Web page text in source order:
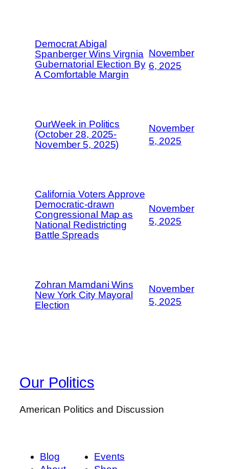
Democrat Abigal
Spanberger Wins Virgnia
Gubernatorial Election By
A Comfortable Margin
November
6, 2025
OurWeek in Politics
(October 28, 2025-
November 5, 2025)
November
5, 2025
California Voters Approve
Democratic-drawn
Congressional Map as
National Redistricting
Battle Spreads
November
5, 2025
Zohran Mamdani Wins
New York City Mayoral
Election
November
5, 2025
Our Politics
American Politics and Discussion
Blog
Events